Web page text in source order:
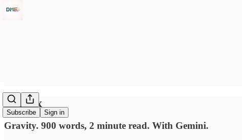
Subscribe Sign in
In Flux
Gravity. 900 words, 2 minute read. With Gemini.